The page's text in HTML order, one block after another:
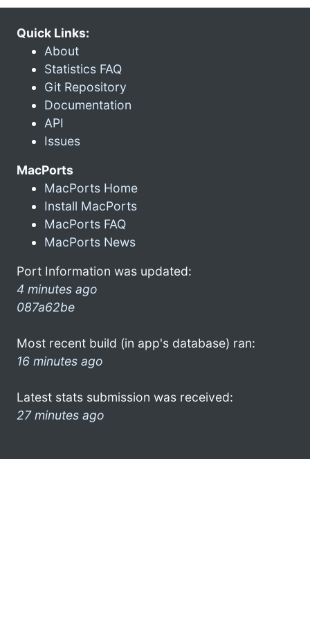
Quick Links:
About
Statistics FAQ
Git Repository
Documentation
API
Issues
MacPorts
MacPorts Home
Install MacPorts
MacPorts FAQ
MacPorts News
Port Information was updated:
4 minutes ago
087a62be
Most recent build (in app's database) ran:
16 minutes ago
Latest stats submission was received:
27 minutes ago